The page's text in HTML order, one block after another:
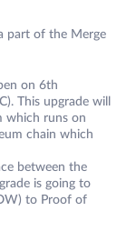
part of the Merge
on 6th
This upgrade will
which runs on
chain which
between the
is going to
to Proof of